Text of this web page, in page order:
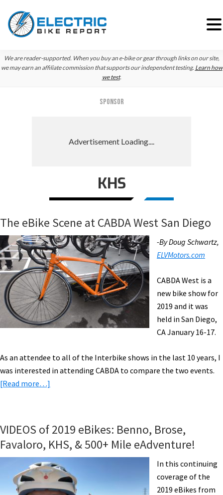
Skip
to
Skip
to
Skip
to
We are reader-supported. When you buy an e-bike or gear through links on our site,
we may earn an affiliate commission that supports our independent testing. Learn how
we test.
SPONSOR
KHS
The eBike Scene at CABDA West San Diego
-By Doug Schwartz,
ELVMotors.com
CABDA West is a
new bike show for
2019 and it was
held in San Diego,
CA January 16-17.
As an attendee to all of the Interbike shows in the last 10 years, I
was interested in attending CABDA to compare the two events.
[Read more…]
at
CABDA
West
San
Diego
VIDEOS of 2019 eBikes: Benno, Brose,
Favaloro, KHS, & 500+ Mile eAdventure!
In this continuing
coverage of the
2019 eBikes from